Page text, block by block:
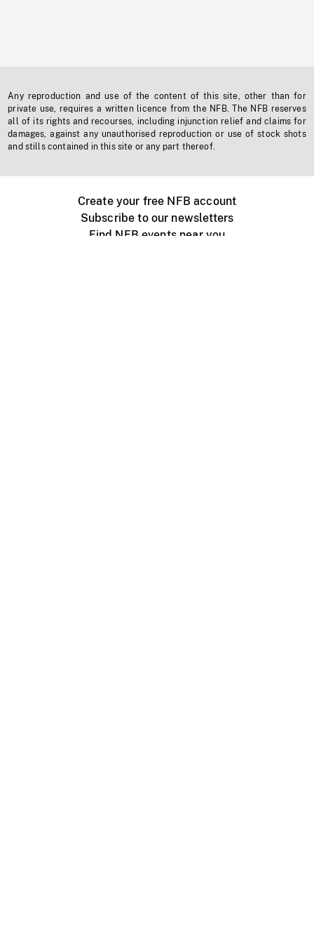
Any reproduction and use of the content of this site, other than for
private use, requires a written licence from the NFB. The NFB reserves
all of its rights and recourses, including injunction relief and claims for
damages, against any unauthorised reproduction or use of stock shots
and stills contained in this site or any part thereof.
Create your free NFB account
Subscribe to our newsletters
Find NFB events near you